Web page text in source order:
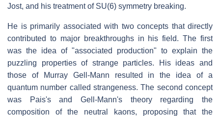
Jost, and his treatment of SU(6) symmetry breaking.
He is primarily associated with two concepts that directly
contributed to major breakthroughs in his field. The first
was the idea of "associated production" to explain the
puzzling properties of strange particles. His ideas and
those of Murray Gell-Mann resulted in the idea of a
quantum number called strangeness. The second concept
was Pais's and Gell-Mann's theory regarding the
composition of the neutral kaons, proposing that the